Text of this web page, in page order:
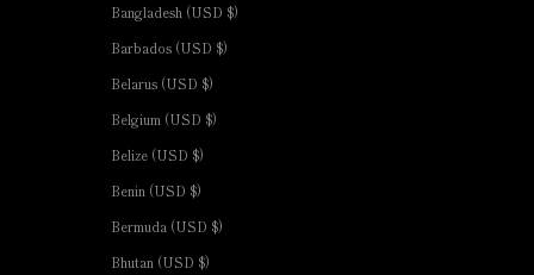
Bangladesh (USD $)
Barbados (USD $)
Belarus (USD $)
Belgium (USD $)
Belize (USD $)
Benin (USD $)
Bermuda (USD $)
Bhutan (USD $)